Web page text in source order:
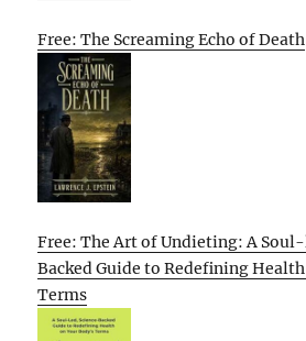
Free: The Screaming Echo of Death
Free: The Art of Undieting: A
Backed Guide to Redefining Health
Terms